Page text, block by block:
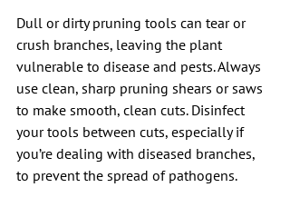
Dull or dirty pruning tools can tear or
crush branches, leaving the plant
vulnerable to disease and pests. Always
use clean, sharp pruning shears or saws
to make smooth, clean cuts. Disinfect
your tools between cuts, especially if
you’re dealing with diseased branches,
to prevent the spread of pathogens.